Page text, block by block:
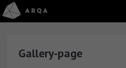
Gallery-page